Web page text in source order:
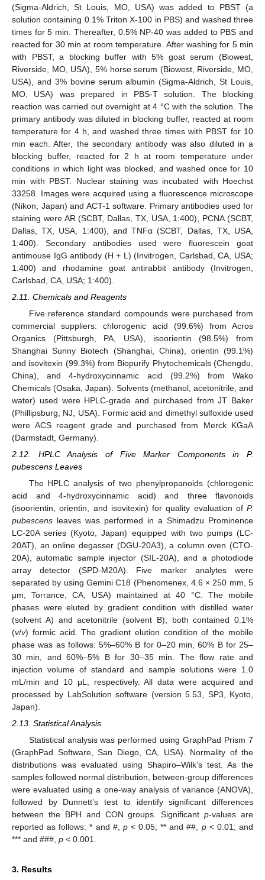
(Sigma-Aldrich, St Louis, MO, USA) was added to PBST (a
solution containing 0.1% Triton X-100 in PBS) and washed three
times for 5 min. Thereafter, 0.5% NP-40 was added to PBS and
reacted for 30 min at room temperature. After washing for 5 min
with PBST, a blocking buffer with 5% goat serum (Biowest,
Riverside, MO, USA), 5% horse serum (Biowest, Riverside, MO,
USA), and 3% bovine serum albumin (Sigma-Aldrich, St Louis,
MO, USA) was prepared in PBS-T solution. The blocking
reaction was carried out overnight at 4 °C with the solution. The
primary antibody was diluted in blocking buffer, reacted at room
temperature for 4 h, and washed three times with PBST for 10
min each. After, the secondary antibody was also diluted in a
blocking buffer, reacted for 2 h at room temperature under
conditions in which light was blocked, and washed once for 10
min with PBST. Nuclear staining was incubated with Hoechst
33258. Images were acquired using a fluorescence microscope
(Nikon, Japan) and ACT-1 software. Primary antibodies used for
staining were AR (SCBT, Dallas, TX, USA, 1:400), PCNA (SCBT,
Dallas, TX, USA, 1:400), and TNFα (SCBT, Dallas, TX, USA,
1:400). Secondary antibodies used were fluorescein goat
antimouse IgG antibody (H + L) (Invitrogen, Carlsbad, CA, USA;
1:400) and rhodamine goat antirabbit antibody (Invitrogen,
Carlsbad, CA, USA; 1:400).
2.11. Chemicals and Reagents
Five reference standard compounds were purchased from
commercial suppliers: chlorogenic acid (99.6%) from Acros
Organics (Pittsburgh, PA, USA), isoorientin (98.5%) from
Shanghai Sunny Biotech (Shanghai, China), orientin (99.1%)
and isovitexin (99.3%) from Biopurify Phytochemicals (Chengdu,
China), and 4-hydroxycinnamic acid (99.2%) from Wako
Chemicals (Osaka, Japan). Solvents (methanol, acetonitrile, and
water) used were HPLC-grade and purchased from JT Baker
(Phillipsburg, NJ, USA). Formic acid and dimethyl sulfoxide used
were ACS reagent grade and purchased from Merck KGaA
(Darmstadt, Germany).
2.12. HPLC Analysis of Five Marker Components in P.
pubescens Leaves
The HPLC analysis of two phenylpropanoids (chlorogenic
acid and 4-hydroxycinnamic acid) and three flavonoids
(isoorientin, orientin, and isovitexin) for quality evaluation of P.
pubescens leaves was performed in a Shimadzu Prominence
LC-20A series (Kyoto, Japan) equipped with two pumps (LC-
20AT), an online degasser (DGU-20A3), a column oven (CTO-
20A), automatic sample injector (SIL-20A), and a photodiode
array detector (SPD-M20A). Five marker analytes were
separated by using Gemini C18 (Phenomenex, 4.6 × 250 mm, 5
μm, Torrance, CA, USA) maintained at 40 °C. The mobile
phases were eluted by gradient condition with distilled water
(solvent A) and acetonitrile (solvent B); both contained 0.1%
(v/v) formic acid. The gradient elution condition of the mobile
phase was as follows: 5%–60% B for 0–20 min, 60% B for 25–
30 min, and 60%–5% B for 30–35 min. The flow rate and
injection volume of standard and sample solutions were 1.0
mL/min and 10 μL, respectively. All data were acquired and
processed by LabSolution software (version 5.53, SP3, Kyoto,
Japan).
2.13. Statistical Analysis
Statistical analysis was performed using GraphPad Prism 7
(GraphPad Software, San Diego, CA, USA). Normality of the
distributions was evaluated using Shapiro–Wilk’s test. As the
samples followed normal distribution, between-group differences
were evaluated using a one-way analysis of variance (ANOVA),
followed by Dunnett’s test to identify significant differences
between the BPH and CON groups. Significantp-values are
reported as follows: * and #, p< 0.05; ** and ##, p< 0.01; and
*** and ###, p < 0.001.
3. Results